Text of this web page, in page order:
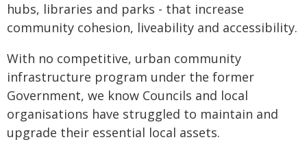
hubs, libraries and parks - that increase
community cohesion, liveability and accessibility.
With no competitive, urban community
infrastructure program under the former
Government, we know Councils and local
organisations have struggled to maintain and
upgrade their essential local assets.